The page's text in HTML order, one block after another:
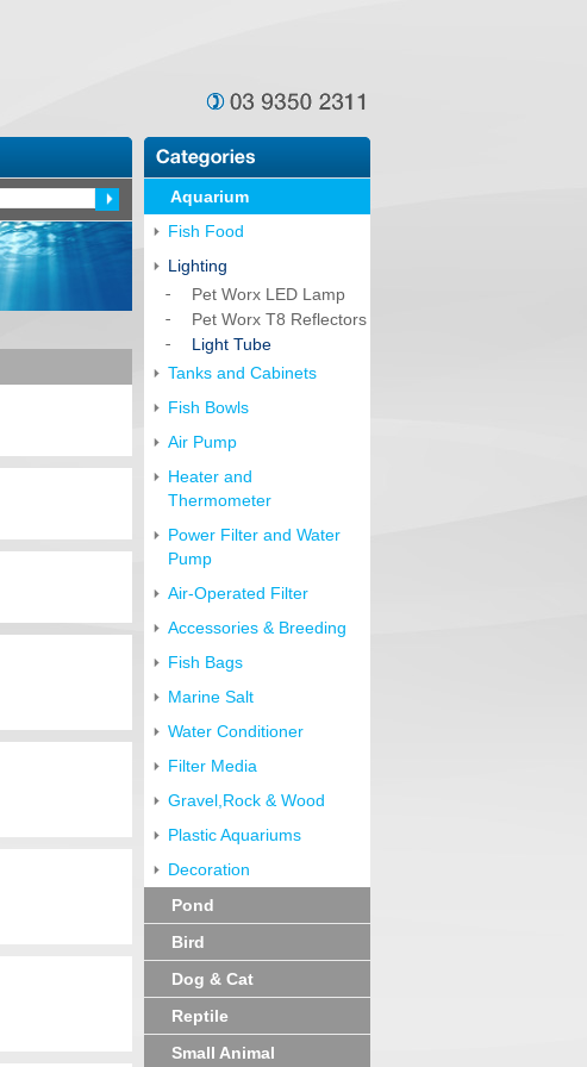
Aquarium
Fish Food
Lighting
Pet Worx LED Lamp
Pet Worx T8 Reflectors
Light Tube
Tanks and Cabinets
Fish Bowls
Air Pump
Heater and
Thermometer
Power Filter and Water
Pump
Air-Operated Filter
Accessories & Breeding
Fish Bags
Marine Salt
Water Conditioner
Filter Media
Gravel,Rock & Wood
Plastic Aquariums
Decoration
Pond
Bird
Dog & Cat
Reptile
Small Animal